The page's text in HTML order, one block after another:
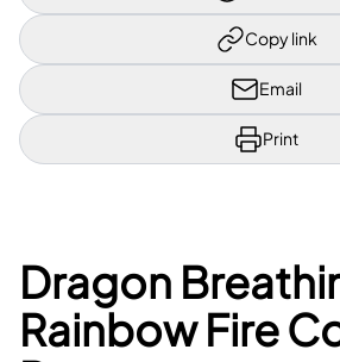
Copy link
Email
Print
Dragon
Rainbow Fire